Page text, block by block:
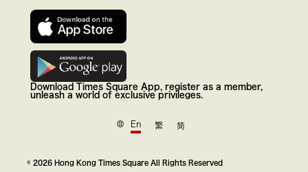
Download Times Square App, register as a member,
unleash a world of exclusive privileges.
En 繁 简
© 2026 Hong Kong Times Square All Rights Reserved